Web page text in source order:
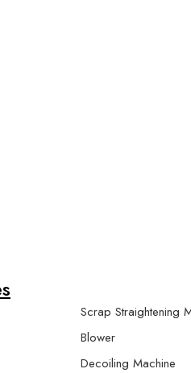
Scrap Straightening
Blower
Decoiling Machine